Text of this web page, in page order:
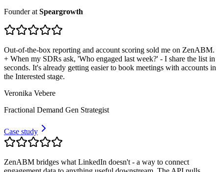
Founder at Speargrowth
Out-of-the-box reporting and account scoring sold me on ZenABM.
+ When my SDRs ask, 'Who engaged last week?' - I share the list in
seconds. It's already getting easier to book meetings with accounts in
the Interested stage.
Veronika Vebere
Fractional Demand Gen Strategist
Case study
ZenABM bridges what LinkedIn doesn't - a way to connect